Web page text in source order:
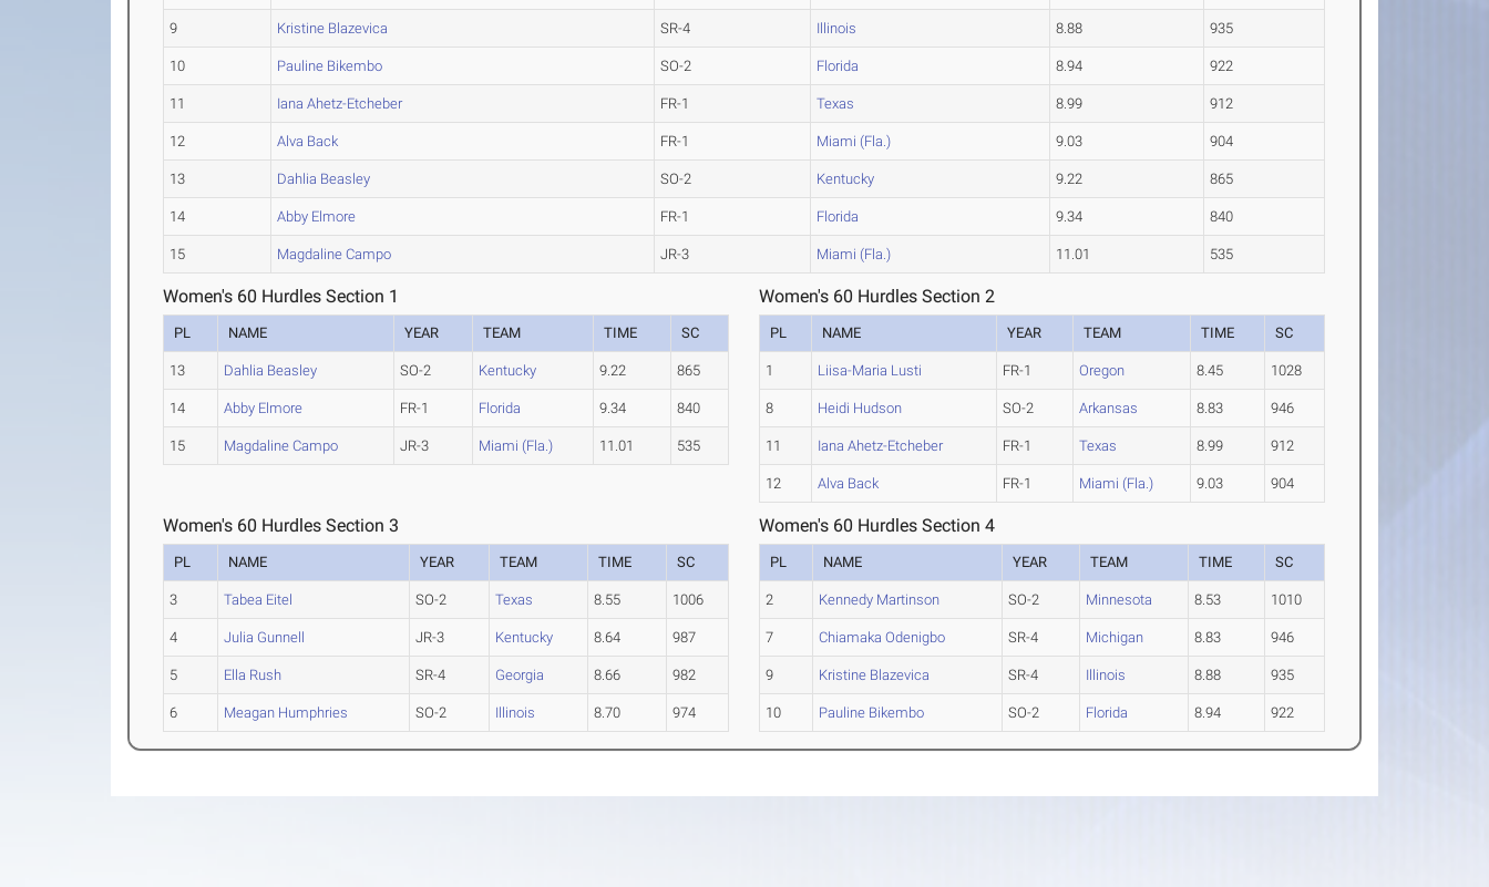
9 Kristine Blazevica SR-4 Illinois 8.88 935
10 Pauline Bikembo SO-2 Florida 8.94 922
11 Iana Ahetz-Etcheber FR-1 Texas 8.99 912
12 Alva Back FR-1 Miami (Fla.) 9.03 904
13 Dahlia Beasley SO-2 Kentucky 9.22 865
14 Abby Elmore FR-1 Florida 9.34 840
15 Magdaline Campo JR-3 Miami (Fla.) 11.01 535
Women's 60 Hurdles Section 1
PL NAME YEAR TEAM TIME SC
13 Dahlia Beasley SO-2 Kentucky 9.22 865
14 Abby Elmore FR-1 Florida 9.34 840
15 Magdaline Campo JR-3 Miami (Fla.) 11.01 535
Women's 60 Hurdles Section 2
PL NAME YEAR TEAM TIME SC
1 Liisa-Maria Lusti FR-1 Oregon 8.45 1028
8 Heidi Hudson SO-2 Arkansas 8.83 946
11 Iana Ahetz-Etcheber FR-1 Texas 8.99 912
12 Alva Back FR-1 Miami (Fla.) 9.03 904
Women's 60 Hurdles Section 3
PL NAME YEAR TEAM TIME SC
3 Tabea Eitel SO-2 Texas 8.55 1006
4 Julia Gunnell JR-3 Kentucky 8.64 987
5 Ella Rush SR-4 Georgia 8.66 982
6 Meagan Humphries SO-2 Illinois 8.70 974
Women's 60 Hurdles Section 4
PL NAME YEAR TEAM TIME SC
2 Kennedy Martinson SO-2 Minnesota 8.53 1010
7 Chiamaka Odenigbo SR-4 Michigan 8.83 946
9 Kristine Blazevica SR-4 Illinois 8.88 935
10 Pauline Bikembo SO-2 Florida 8.94 922